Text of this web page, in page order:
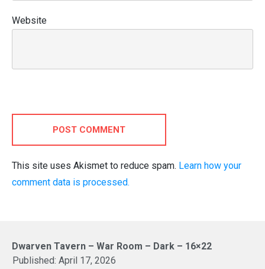
Website
POST COMMENT
This site uses Akismet to reduce spam. Learn how your
comment data is processed.
Dwarven Tavern – War Room – Dark – 16×22
Published: April 17, 2026